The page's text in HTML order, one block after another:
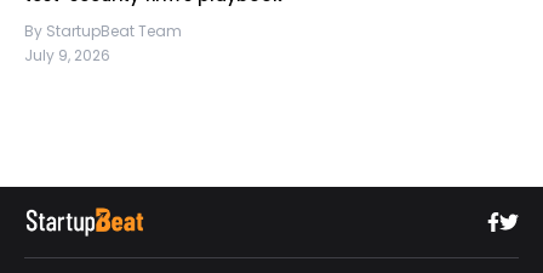
By StartupBeat Team
July 9, 2026